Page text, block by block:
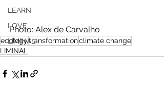
LEARN
LOVE
LIMINAL
Photo: Alex de Carvalho
ecologytransformationclimate change
LIMINAL